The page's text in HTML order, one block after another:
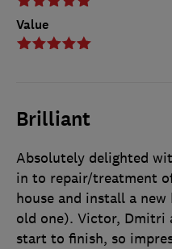
Value
Brilliant
Absolutely delighted
in to repair/treatment
house and install a
old one). Victor, Dmitri
start to finish, so